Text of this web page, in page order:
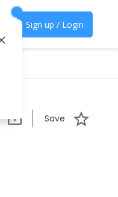
Sign up / Login
Save